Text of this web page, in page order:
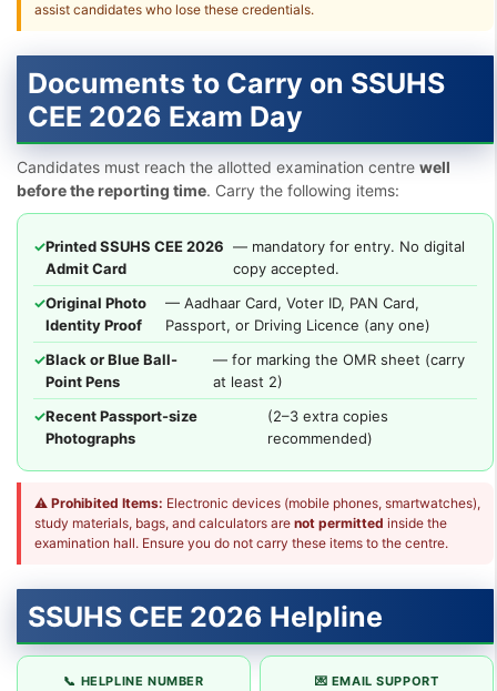
assist candidates who lose these credentials.
Documents to Carry on SSUHS
CEE 2026 Exam Day
Candidates must reach the allotted examination centre well
before the reporting time. Carry the following items:
✓Printed SSUHS CEE 2026
Admit Card
— mandatory for entry. No digital
copy accepted.
✓Original Photo
Identity Proof
— Aadhaar Card, Voter ID, PAN Card,
Passport, or Driving Licence (any one)
✓Black or Blue Ball-
Point Pens
— for marking the OMR sheet (carry
at least 2)
✓Recent Passport-size
Photographs
(2–3 extra copies
recommended)
⚠ Prohibited Items: Electronic devices (mobile phones, smartwatches),
study materials, bags, and calculators are not permitted inside the
examination hall. Ensure you do not carry these items to the centre.
SSUHS CEE 2026 Helpline
📞 HELPLINE NUMBER 💌 EMAIL SUPPORT